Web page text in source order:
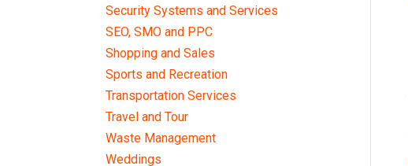
Security Systems and Services
SEO, SMO and PPC
Shopping and Sales
Sports and Recreation
Transportation Services
Travel and Tour
Waste Management
Weddings